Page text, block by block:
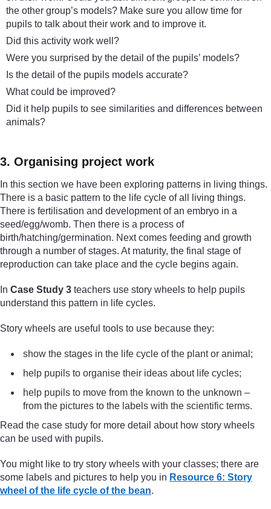
the other group’s models? Make sure you allow time for
pupils to talk about their work and to improve it.
Did this activity work well?
Were you surprised by the detail of the pupils’ models?
Is the detail of the pupils models accurate?
What could be improved?
Did it help pupils to see similarities and differences between
animals?
3. Organising project work
In this section we have been exploring patterns in living things.
There is a basic pattern to the life cycle of all living things.
There is fertilisation and development of an embryo in a
seed/egg/womb. Then there is a process of
birth/hatching/germination. Next comes feeding and growth
through a number of stages. At maturity, the final stage of
reproduction can take place and the cycle begins again.
In Case Study 3 teachers use story wheels to help pupils
understand this pattern in life cycles.
Story wheels are useful tools to use because they:
show the stages in the life cycle of the plant or animal;
help pupils to organise their ideas about life cycles;
help pupils to move from the known to the unknown –
from the pictures to the labels with the scientific terms.
Read the case study for more detail about how story wheels
can be used with pupils.
You might like to try story wheels with your classes; there are
some labels and pictures to help you in Resource 6: Story
wheel of the life cycle of the bean.